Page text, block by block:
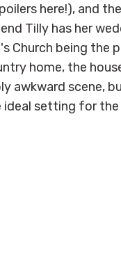
here!), and
Tilly has her
Church being the
home, the
awkward scene,
setting for the